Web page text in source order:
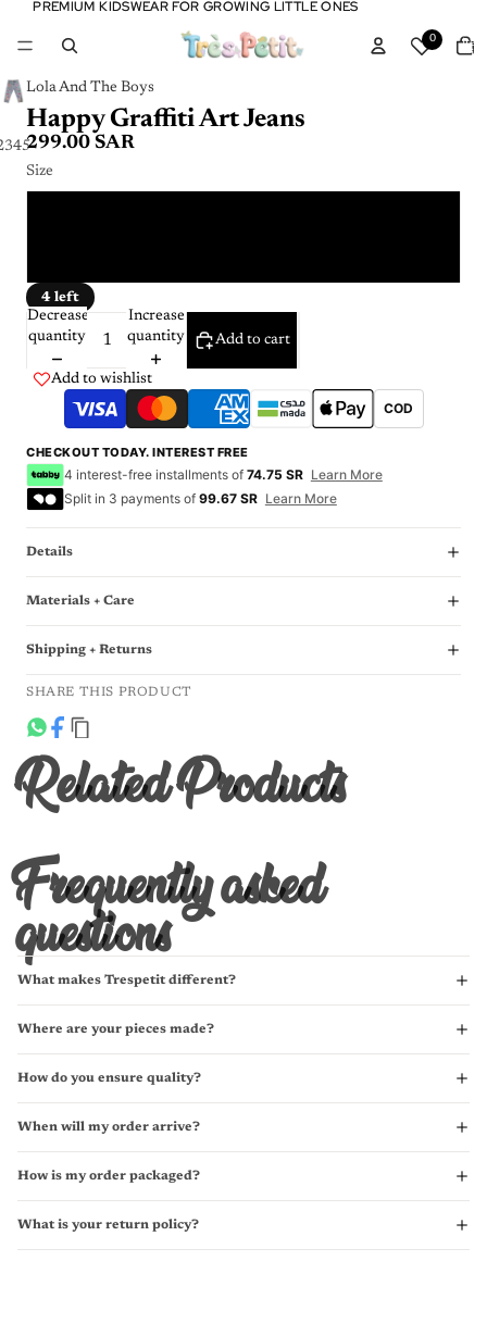
PREMIUM KIDSWEAR FOR GROWING LITTLE ONES
PREMIUM KIDSWEAR FOR GROWING LITTLE ONES
0
in
3456
Lola And The Boys
Happy Graffiti Art Jeans
299.00 SAR
Size
4 left
Decrease
quantity
Increase
quantity
Add to cart
Add to wishlist
COD
CHECKOUT TODAY. INTEREST FREE
4 interest-free installments of 74.75 SR Learn More
Split in 3 payments of 99.67 SR Learn More
Details
Materials + Care
Shipping + Returns
SHARE THIS PRODUCT
Related Products
Frequently asked
questions
What makes Trespetit different?
Where are your pieces made?
How do you ensure quality?
When will my order arrive?
How is my order packaged?
What is your return policy?